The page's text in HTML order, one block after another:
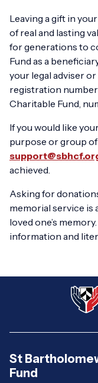
Leaving a gift in
of real and lasting
for generations to
Fund as a
your legal adviser
registration
Charitable Fund,
If you would like
purpose or group
achieved.
Asking for
memorial service is
loved one’s
information and
St
Fund